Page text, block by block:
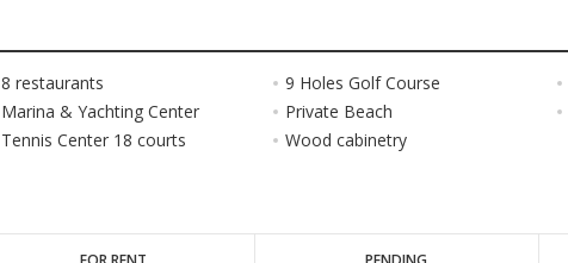
8 restaurants 9 Holes Golf Course
Marina & Yachting Center Private Beach
Tennis Center 18 courts Wood cabinetry